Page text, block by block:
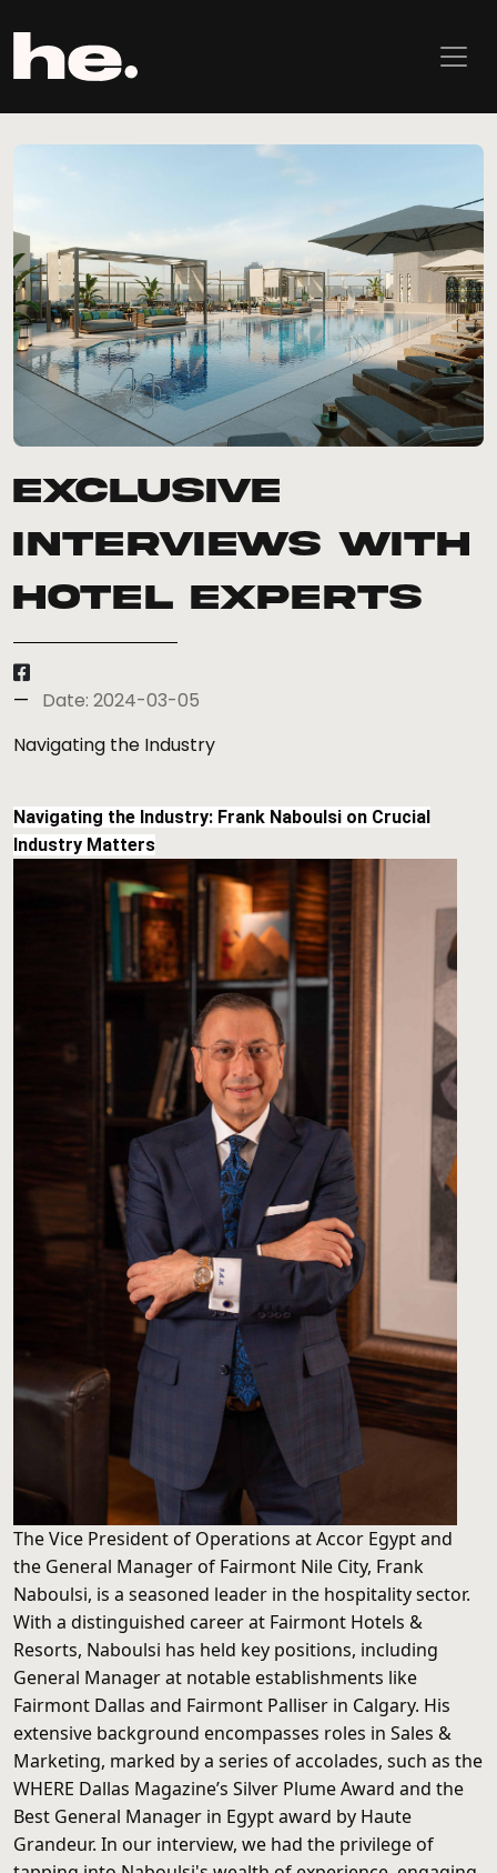
Exclusive
Interviews with
Hotel Experts
Date: 2024-03-05
Navigating the Industry
Navigating the Industry: Frank Naboulsi on Crucial
Industry Matters
The Vice President of Operations at Accor Egypt and
the General Manager of Fairmont Nile City, Frank
Naboulsi, is a seasoned leader in the hospitality sector.
With a distinguished career at Fairmont Hotels &
Resorts, Naboulsi has held key positions, including
General Manager at notable establishments like
Fairmont Dallas and Fairmont Palliser in Calgary. His
extensive background encompasses roles in Sales &
Marketing, marked by a series of accolades, such as the
WHERE Dallas Magazine’s Silver Plume Award and the
Best General Manager in Egypt award by Haute
Grandeur. In our interview, we had the privilege of